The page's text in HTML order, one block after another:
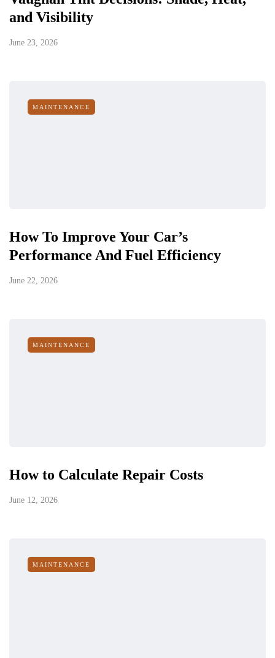
and Visibility
June 23, 2026
MAINTENANCE
How To Improve Your Car’s
Performance And Fuel Efficiency
June 22, 2026
MAINTENANCE
How to Calculate Repair Costs
June 12, 2026
MAINTENANCE